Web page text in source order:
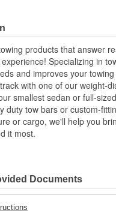
Motorhome Bumper
Bars And Bike Carriers
Steelproducts that answer
Specializing in
and improves your
with one of our weight-
smallest sedan or full-
duty tow bars or custom-
or cargo, we'll help you
it most.
Documents